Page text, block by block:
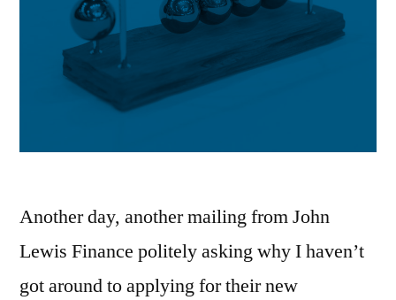
Another day, another mailing from John
Lewis Finance politely asking why I haven’t
got around to applying for their new